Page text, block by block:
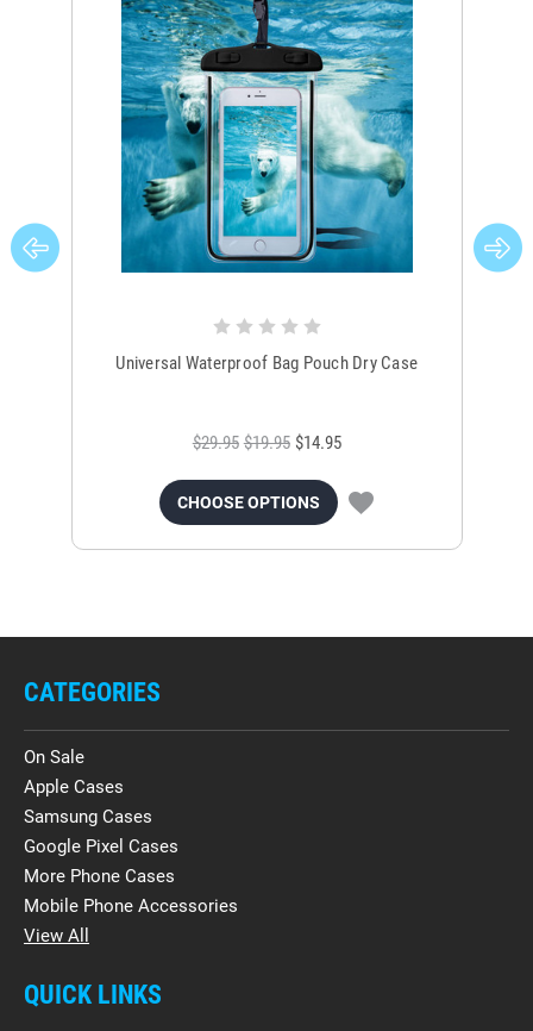
Universal Waterproof Bag Pouch Dry Case
$29.95 $19.95 $14.95
CHOOSE OPTIONS
CATEGORIES
On Sale
Apple Cases
Samsung Cases
Google Pixel Cases
More Phone Cases
Mobile Phone Accessories
View All
QUICK LINKS